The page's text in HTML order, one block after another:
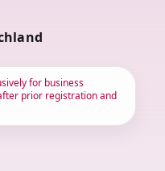
for business
prior registration and